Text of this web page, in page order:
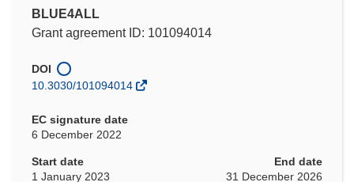
BLUE4ALL
Grant agreement ID: 101094014
DOI
10.3030/101094014
EC signature date
6 December 2022
Start date
1 January 2023
End date
31 December 2026